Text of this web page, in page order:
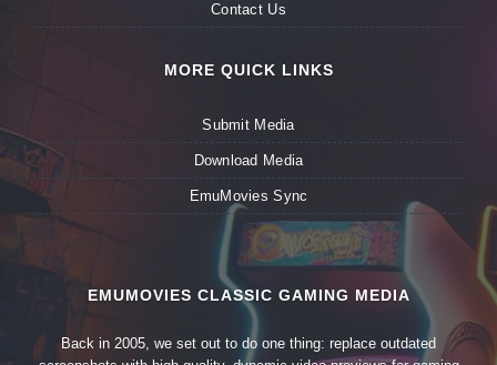
Contact Us
MORE QUICK LINKS
Submit Media
Download Media
EmuMovies Sync
EMUMOVIES CLASSIC GAMING MEDIA
Back in 2005, we set out to do one thing: replace outdated